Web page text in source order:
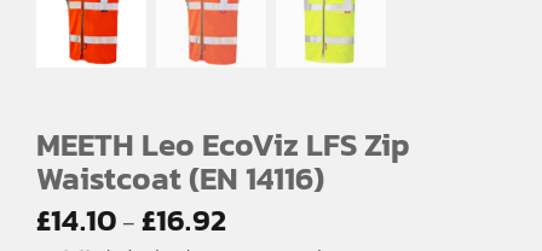
Contact
MEETH Leo EcoViz LFS Zip
Waistcoat (EN 14116)
£14.10 – £16.92
range: